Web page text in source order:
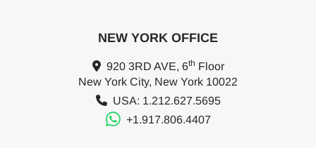
NEW YORK OFFICE
920 3RD AVE, 6th Floor
New York City, New York 10022
USA: 1.212.627.5695
+1.917.806.4407